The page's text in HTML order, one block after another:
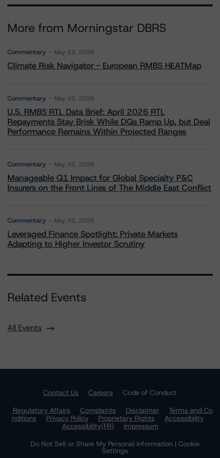
More from Morningstar DBRS
Commentary May 13, 2026
Climate Risk Navigator - European RMBS HEATMap
Commentary May 19, 2026
U.S. RMBS RTL Data Brief: April 2026 RTL
Repayments Stay Brisk While DQs Ramp Up, but Deal
Performance Remains Within Projected Ranges
Commentary May 26, 2026
Manageable Q1 Impact for Global Specialty P&C
Insurers on the Front Lines of The Middle East Conflict
Commentary May 28, 2026
Leveraged Finance Spotlight: Private Markets
Adapting to Higher Investor Scrutiny
Related Events
All Events
Contact Us Careers
Code of Conduct
Regulatory Affairs
Complaints Disclaimer
Terms and Co
nditions
Privacy Policy Proprietary Rights
Accessibility
Accessibility(FR)
Impressum
Do Not Sell or Share My Personal Information | Cookie
Settings